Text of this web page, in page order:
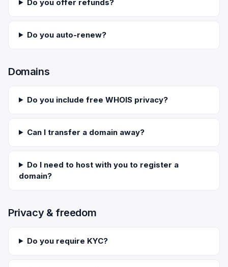
Do you offer refunds?
Do you auto-renew?
Domains
Do you include free WHOIS privacy?
Can I transfer a domain away?
Do I need to host with you to register a
domain?
Privacy & freedom
Do you require KYC?